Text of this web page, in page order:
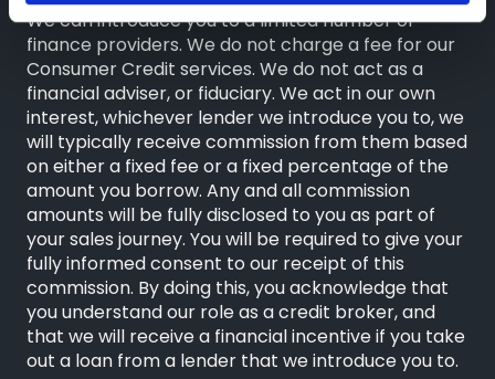
We can introduce you to a limited number of
finance providers. We do not charge a fee for our
Consumer Credit services. We do not act as a
financial adviser, or fiduciary. We act in our own
interest, whichever lender we introduce you to, we
will typically receive commission from them based
on either a fixed fee or a fixed percentage of the
amount you borrow. Any and all commission
amounts will be fully disclosed to you as part of
your sales journey. You will be required to give your
fully informed consent to our receipt of this
commission. By doing this, you acknowledge that
you understand our role as a credit broker, and
that we will receive a financial incentive if you take
out a loan from a lender that we introduce you to.